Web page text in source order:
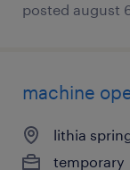
posted august
machine
lithia
temporary